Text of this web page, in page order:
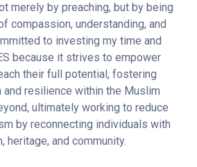
merely by preaching, but by being
compassion, understanding, and
to investing my time and
because it strives to empower
their full potential, fostering
and resilience within the Muslim
ultimately working to reduce
by reconnecting individuals with
heritage, and community.